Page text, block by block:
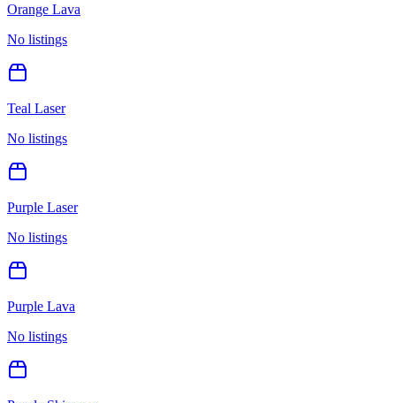
Orange Lava
No listings
Teal Laser
No listings
Purple Laser
No listings
Purple Lava
No listings